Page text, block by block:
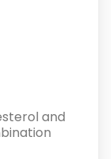
and